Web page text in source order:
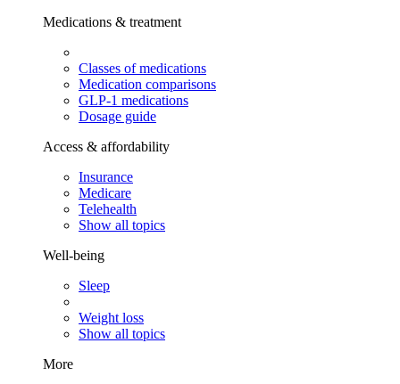
Medications & treatment
Classes of medications
Medication comparisons
GLP-1 medications
Dosage guide
Access & affordability
Insurance
Medicare
Telehealth
Show all topics
Well-being
Sleep
Weight loss
Show all topics
More